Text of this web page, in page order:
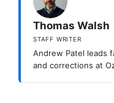
Thomas Walsh
STAFF WRITER
Andrew Patel leads
and corrections at